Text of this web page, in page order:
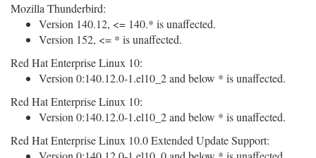
Mozilla Thunderbird:
Version 140.12, <= 140.* is unaffected.
Version 152, <= * is unaffected.
Red Hat Enterprise Linux 10:
Version 0:140.12.0-1.el10_2 and below * is unaffected.
Red Hat Enterprise Linux 10:
Version 0:140.12.0-1.el10_2 and below * is unaffected.
Red Hat Enterprise Linux 10.0 Extended Update Support: